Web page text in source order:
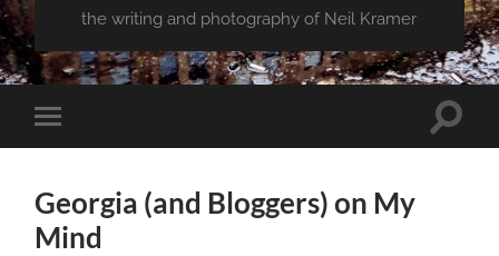
the writing and photography of Neil Kramer
Toggle
mobile
Toggle
Georgia (and Bloggers) on My
Mind